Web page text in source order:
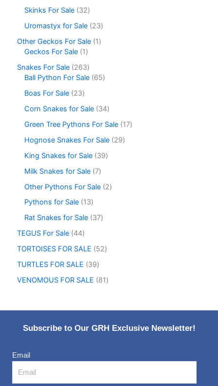
Skinks For Sale 32
Uromastyx for Sale 23
Other Geckos For Sale 1
Geckos For Sale 1
Snakes For Sale 263
Ball Python For Sale 65
Boas For Sale 23
Corn Snakes for Sale 34
Green Tree Pythons For Sale 17
Hognose Snakes For Sale 29
King Snakes for Sale 39
Milk Snakes for Sale 7
Other Pythons For Sale 2
Pythons for Sale 13
Rat Snakes for Sale 37
TEGUS For Sale 44
TORTOISES FOR SALE
52
TURTLES FOR SALE
39
VENOMOUS FOR SALE
81
Subscribe to Our GRH Exclusive Newsletter!
Email